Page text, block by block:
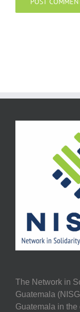
The Network in
Guatemala
Guatemala in